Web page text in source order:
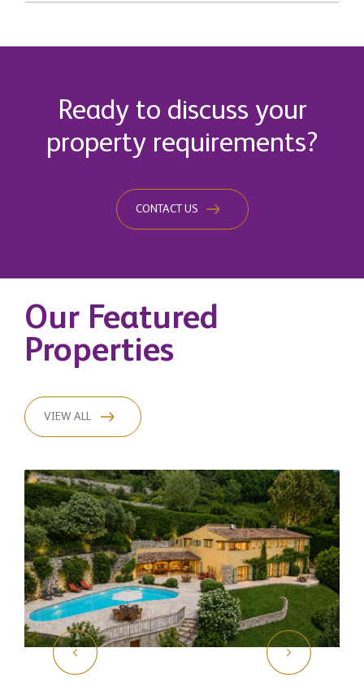
Ready to discuss your
property requirements?
CONTACT US
Our Featured
Properties
VIEW ALL